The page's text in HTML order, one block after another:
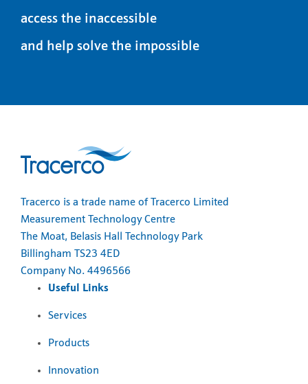
access the inaccessible
and help solve the impossible
Tracerco is a trade name of Tracerco Limited
Measurement Technology Centre
The Moat, Belasis Hall Technology Park
Billingham TS23 4ED
Company No. 4496566
Useful Links
Services
Products
Innovation